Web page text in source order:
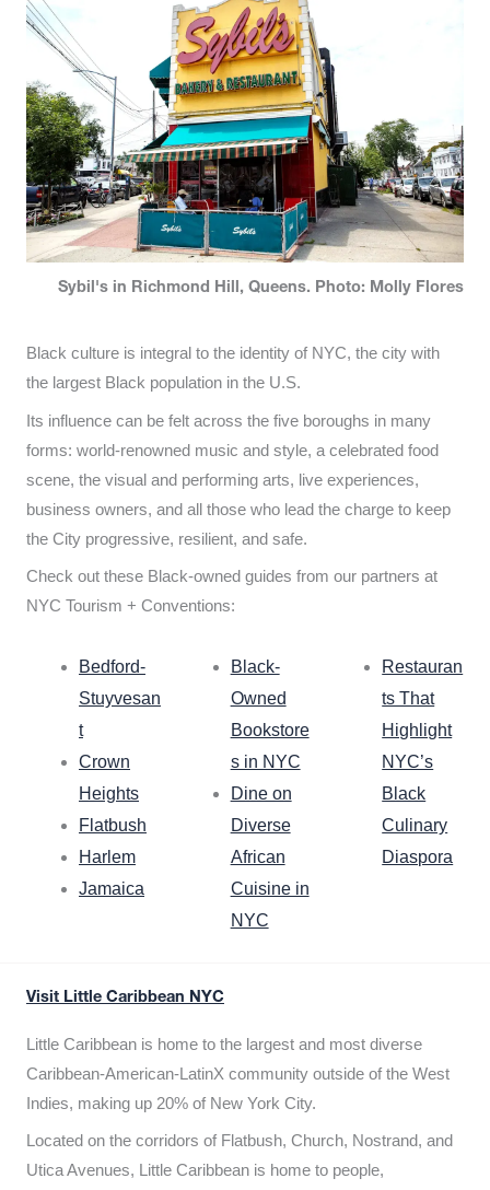
Sybil's in Richmond Hill, Queens. Photo: Molly Flores
Black culture is integral to the identity of NYC, the city with
the largest Black population in the U.S.
Its influence can be felt across the five boroughs in many
forms: world-renowned music and style, a celebrated food
scene, the visual and performing arts, live experiences,
business owners, and all those who lead the charge to keep
the City progressive, resilient, and safe.
Check out these Black-owned guides from our partners at
NYC Tourism + Conventions:
Bedford-
Stuyvesan
t
Crown
Heights
Flatbush
Harlem
Jamaica
Black-
Owned
Bookstore
s in NYC
Dine on
Diverse
African
Cuisine in
NYC
Restauran
ts That
Highlight
NYC’s
Black
Culinary
Diaspora
Visit Little Caribbean NYC
Little Caribbean is home to the largest and most diverse
Caribbean-American-LatinX community outside of the West
Indies, making up 20% of New York City.
Located on the corridors of Flatbush, Church, Nostrand, and
Utica Avenues, Little Caribbean is home to people,